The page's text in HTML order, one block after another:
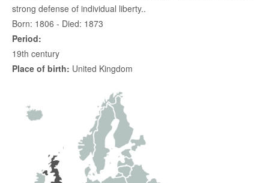
strong defense of individual liberty..
Born: 1806 - Died: 1873
Period:
19th century
Place of birth: United Kingdom